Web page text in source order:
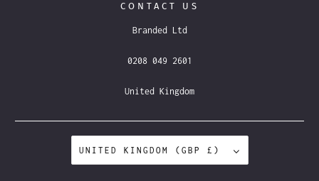
CONTACT US
Branded Ltd
0208 049 2601
United Kingdom
UNITED KINGDOM (GBP £)